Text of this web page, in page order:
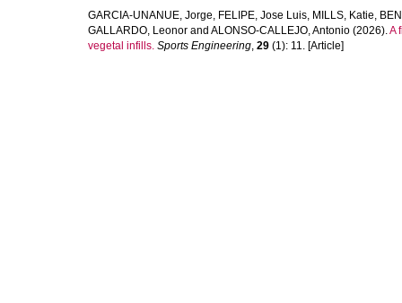
GARCIA-UNANUE, Jorge, FELIPE, Jose Luis, MILLS, Katie,
GALLARDO, Leonor and ALONSO-CALLEJO, Antonio (2026).A
vegetal infills. Sports Engineering, 29 (1): 11. [Article]